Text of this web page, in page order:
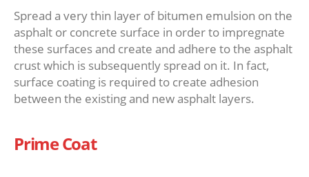
Spread a very thin layer of bitumen emulsion on the
asphalt or concrete surface in order to impregnate
these surfaces and create and adhere to the asphalt
crust which is subsequently spread on it. In fact,
surface coating is required to create adhesion
between the existing and new asphalt layers.
Prime Coat